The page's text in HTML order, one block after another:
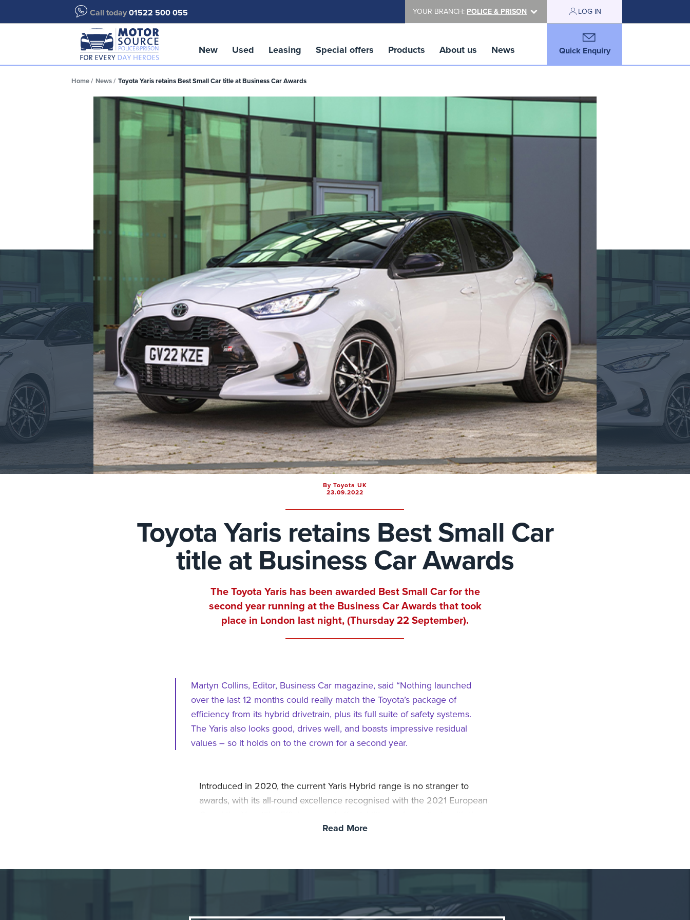
Call today 01522 500 055 YOUR BRANCH: POLICE & PRISON LOG IN
New Used Leasing Special offers Products About us News Quick Enquiry
Home News Toyota Yaris retains Best Small Car title at Business Car Awards
By Toyota UK
23.09.2022
Toyota Yaris retains Best Small Car
title at Business Car Awards
The Toyota Yaris has been awarded Best Small Car for the
second year running at the Business Car Awards that took
place in London last night, (Thursday 22 September).
Martyn Collins, Editor, Business Car magazine, said “Nothing launched
over the last 12 months could really match the Toyota’s package of
efficiency from its hybrid drivetrain, plus its full suite of safety systems.
The Yaris also looks good, drives well, and boasts impressive residual
values – so it holds on to the crown for a second year.
Introduced in 2020, the current Yaris Hybrid range is no stranger to
awards, with its all-round excellence recognised with the 2021 European
self-charging hybrid Yaris and total ownership costs are kept down
urban traffic. Add to this the proven durability and reliability of Toyota’s
Yaris Hybrid is an even more compelling proposition.
Read More